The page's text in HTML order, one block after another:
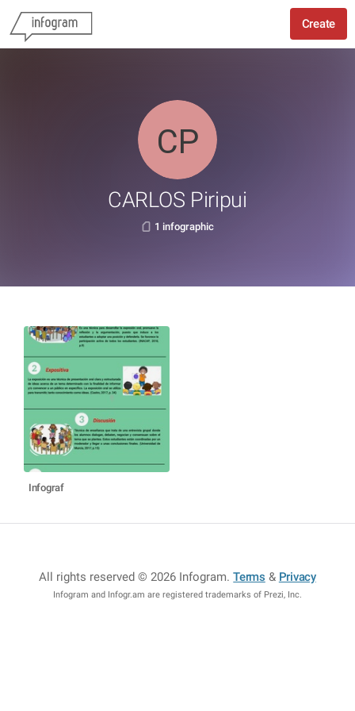
Create
CARLOS Piripui
1 infographic
Infograf
All rights reserved © 2026 Infogram.Terms & Privacy
Infogram and Infogr.am are registered trademarks of Prezi, Inc.